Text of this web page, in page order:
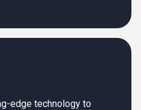
edge technology to